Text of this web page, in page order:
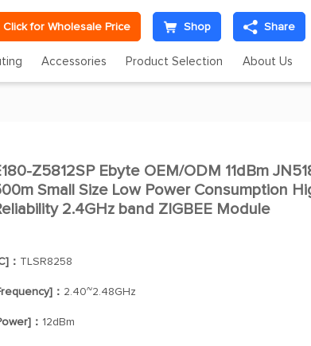
Click for Wholesale Price Shop Share
Accessories Product Selection About Us
Z5812SP Ebyte OEM/ODM 11dBm
Small Size Low Power Consumption
2.4GHz band ZIGBEE Module
： TLSR8258
： 2.40~2.48GHz
： 12dBm